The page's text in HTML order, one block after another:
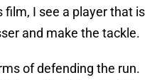
I see a player that is
and make the tackle.
of defending the run.